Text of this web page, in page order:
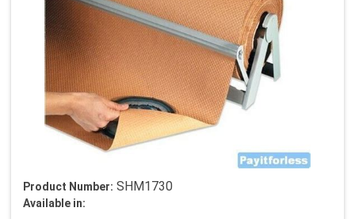
Product Number: SHM1730
Available in: